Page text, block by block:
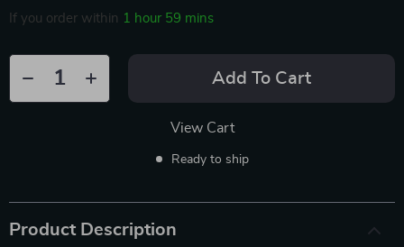
If you order within 1 hour 59 mins
Add To Cart
View Cart
Ready to ship
Product Description